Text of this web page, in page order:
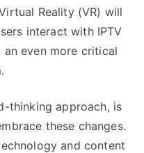
Reality (VR) will
interact with IPTV
even more critical
thinking approach, is
these changes.
and content